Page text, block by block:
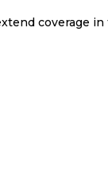
coverage in